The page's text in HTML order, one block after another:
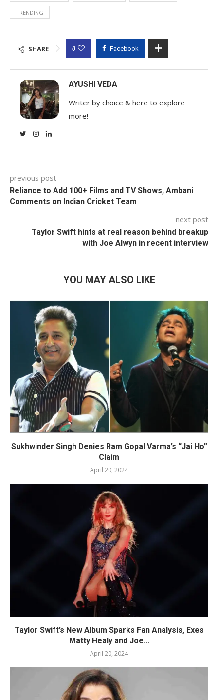
TRENDING
SHARE 0 Facebook
AYUSHI VEDA
Writer by choice & here to explore
more!
previous post
Reliance to Add 100+ Films and TV Shows, Ambani
Comments on Indian Cricket Team
next post
Taylor Swift hints at real reason behind breakup
with Joe Alwyn in recent interview
YOU MAY ALSO LIKE
Sukhwinder Singh Denies Ram Gopal Varma’s “Jai Ho”
Claim
April 20, 2024
Taylor Swift’s New Album Sparks Fan Analysis, Exes
Matty Healy and Joe...
April 20, 2024